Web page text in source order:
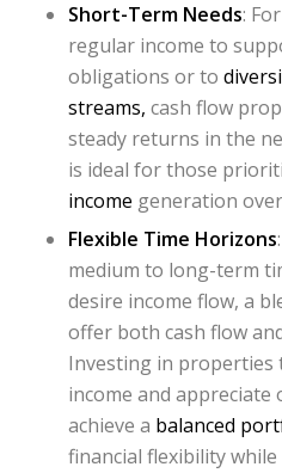
Short-Term Needs:
regular income to
obligations or to
streams, cash flow
steady returns in the
is ideal for those
income generation
Flexible Time Horizons
medium to long-term
desire income flow, a
offer both cash flow
Investing in properties
income and appreciate
achieve a balanced
financial flexibility